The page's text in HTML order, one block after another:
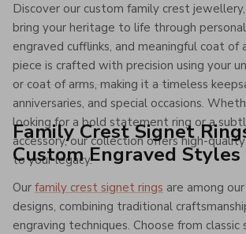
Discover our custom family crest
bring your heritage to life through
engraved cufflinks, and meaningful coat of
piece is crafted with precision using your
or coat of arms, making it a timeless
anniversaries, and special occasions.
looking for a bold statement ring or a
accessory, our collection offers high-
to your legacy.
Family Crest Signet
Custom Engraved Styles
Our family crest signet rings are among
designs, combining traditional
engraving techniques. Choose from classic